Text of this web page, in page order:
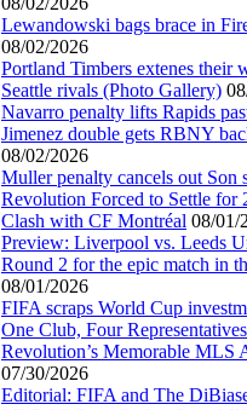
Lewandowski bags brace in
08/02/2026
Portland Timbers extenes their
Seattle rivals (Photo Gallery)
Navarro penalty lifts Rapids
Jimenez double gets RBNY
08/02/2026
Muller penalty cancels out Son
Revolution Forced to Settle for
Clash with CF Montréal 08/01/
Preview: Liverpool vs. Leeds
Round 2 for the epic match in
08/01/2026
FIFA scraps World Cup
One Club, Four
Revolution’s Memorable MLS
07/30/2026
Editorial: FIFA and The